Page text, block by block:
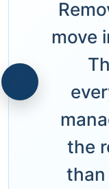
move
the
than